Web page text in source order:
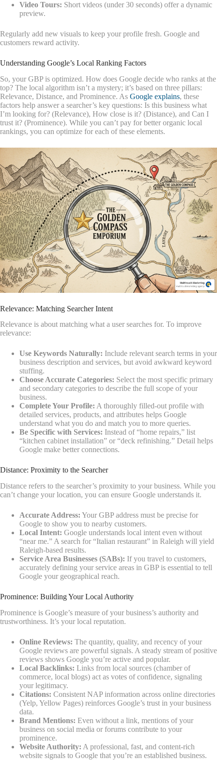
Video Tours: Short videos (under 30 seconds) offer a dynamic
preview.
Regularly add new visuals to keep your profile fresh. Google and
customers reward activity.
Understanding Google’s Local Ranking Factors
So, your GBP is optimized. How does Google decide who ranks at the
top? The local algorithm isn’t a mystery; it’s based on three pillars:
Relevance, Distance, and Prominence. As Google explains, these
factors help answer a searcher’s key questions: Is this business what
I’m looking for? (Relevance), How close is it? (Distance), and Can I
trust it? (Prominence). While you can’t pay for better organic local
rankings, you can optimize for each of these elements.
Relevance: Matching Searcher Intent
Relevance is about matching what a user searches for. To improve
relevance:
Use Keywords Naturally: Include relevant search terms in your
business description and services, but avoid awkward keyword
stuffing.
Choose Accurate Categories: Select the most specific primary
and secondary categories to describe the full scope of your
business.
Complete Your Profile: A thoroughly filled-out profile with
detailed services, products, and attributes helps Google
understand what you do and match you to more queries.
Be Specific with Services: Instead of “home repairs,” list
“kitchen cabinet installation” or “deck refinishing.” Detail helps
Google make better connections.
Distance: Proximity to the Searcher
Distance refers to the searcher’s proximity to your business. While you
can’t change your location, you can ensure Google understands it.
Accurate Address: Your GBP address must be precise for
Google to show you to nearby customers.
Local Intent: Google understands local intent even without
“near me.” A search for “Italian restaurant” in Raleigh will yield
Raleigh-based results.
Service Area Businesses (SABs): If you travel to customers,
accurately defining your service areas in GBP is essential to tell
Google your geographical reach.
Prominence: Building Your Local Authority
Prominence is Google’s measure of your business’s authority and
trustworthiness. It’s your local reputation.
Online Reviews: The quantity, quality, and recency of your
Google reviews are powerful signals. A steady stream of positive
reviews shows Google you’re active and popular.
Local Backlinks: Links from local sources (chamber of
commerce, local blogs) act as votes of confidence, signaling
your legitimacy.
Citations: Consistent NAP information across online directories
(Yelp, Yellow Pages) reinforces Google’s trust in your business
data.
Brand Mentions: Even without a link, mentions of your
business on social media or forums contribute to your
prominence.
Website Authority: A professional, fast, and content-rich
website signals to Google that you’re an established business.